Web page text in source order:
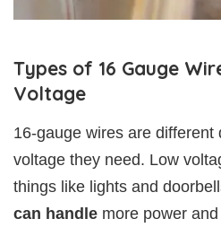
Types of 16 Gauge
Voltage
16-gauge wires are different
voltage they need. Low
things like lights and
can handle more power